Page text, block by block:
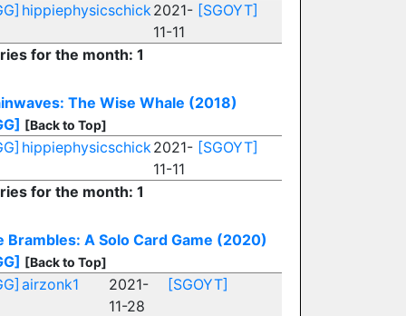
hippiephysicschick2021-
11-11
[SGOYT]
for the month: 1
The Wise Whale (2018)
[Back to Top]
hippiephysicschick2021-
11-11
[SGOYT]
for the month: 1
Brambles: A Solo Card Game (2020)
[Back to Top]
airzonk1
2021-
11-28
[SGOYT]